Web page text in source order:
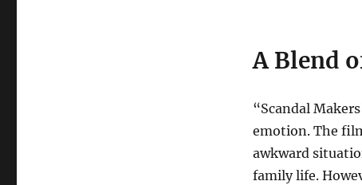
A Blend
“Scandal
emotion. The
awkward
family life.